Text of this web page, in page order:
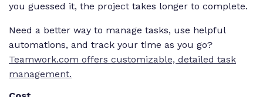
you guessed it, the project takes longer to complete.
Need a better way to manage tasks, use helpful
automations, and track your time as you go?
Teamwork.com offers customizable, detailed task
management.